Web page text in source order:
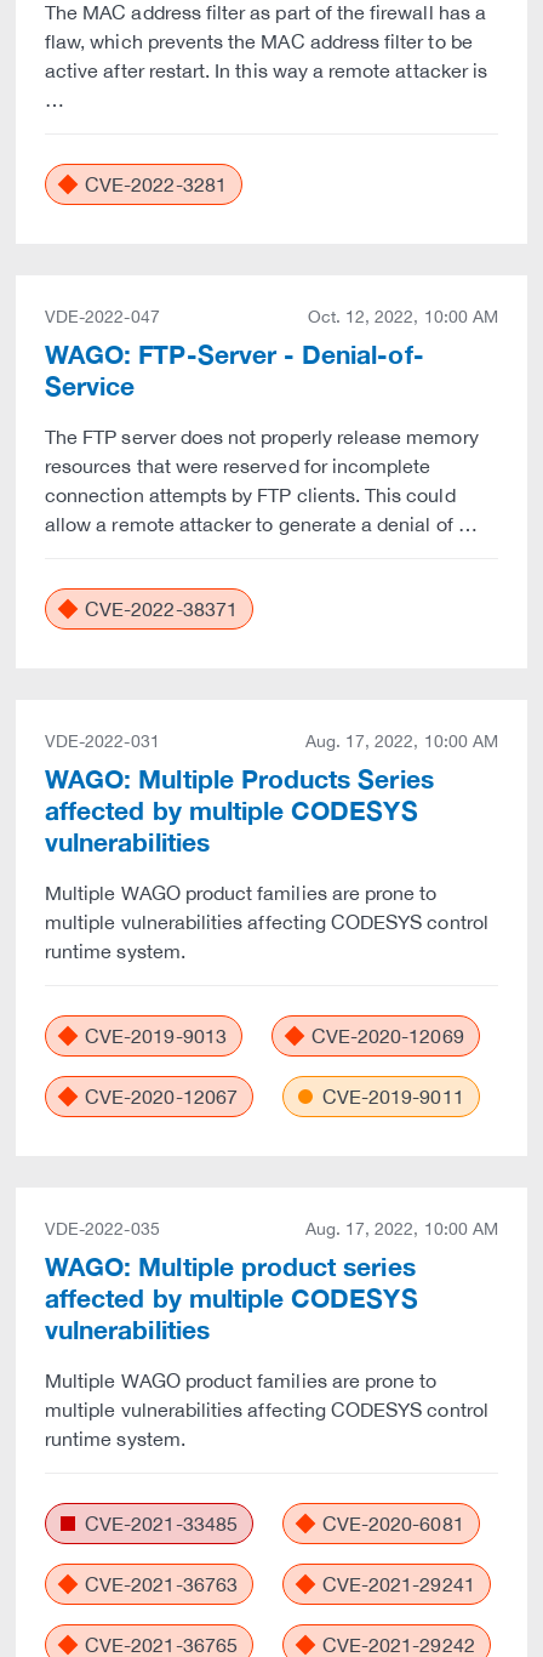
The MAC address filter as part of the firewall has a
flaw, which prevents the MAC address filter to be
active after restart. In this way a remote attacker is
…
CVE-2022-3281
VDE-2022-047 Oct. 12, 2022, 10:00 AM
WAGO: FTP-Server - Denial-of-
Service
The FTP server does not properly release memory
resources that were reserved for incomplete
connection attempts by FTP clients. This could
allow a remote attacker to generate a denial of …
CVE-2022-38371
VDE-2022-031 Aug. 17, 2022, 10:00 AM
WAGO: Multiple Products Series
affected by multiple CODESYS
vulnerabilities
Multiple WAGO product families are prone to
multiple vulnerabilities affecting CODESYS control
runtime system.
CVE-2019-9013 CVE-2020-12069
CVE-2020-12067 CVE-2019-9011
VDE-2022-035 Aug. 17, 2022, 10:00 AM
WAGO: Multiple product series
affected by multiple CODESYS
vulnerabilities
Multiple WAGO product families are prone to
multiple vulnerabilities affecting CODESYS control
runtime system.
CVE-2021-33485 CVE-2020-6081
CVE-2021-36763 CVE-2021-29241
CVE-2021-36765 CVE-2021-29242